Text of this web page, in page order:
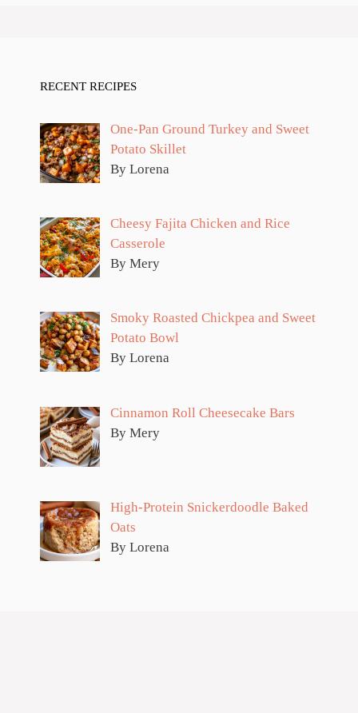
RECENT RECIPES
One-Pan Ground Turkey and Sweet
Potato Skillet
By Lorena
Cheesy Fajita Chicken and Rice
Casserole
By Mery
Smoky Roasted Chickpea and Sweet
Potato Bowl
By Lorena
Cinnamon Roll Cheesecake Bars
By Mery
High-Protein Snickerdoodle Baked
Oats
By Lorena